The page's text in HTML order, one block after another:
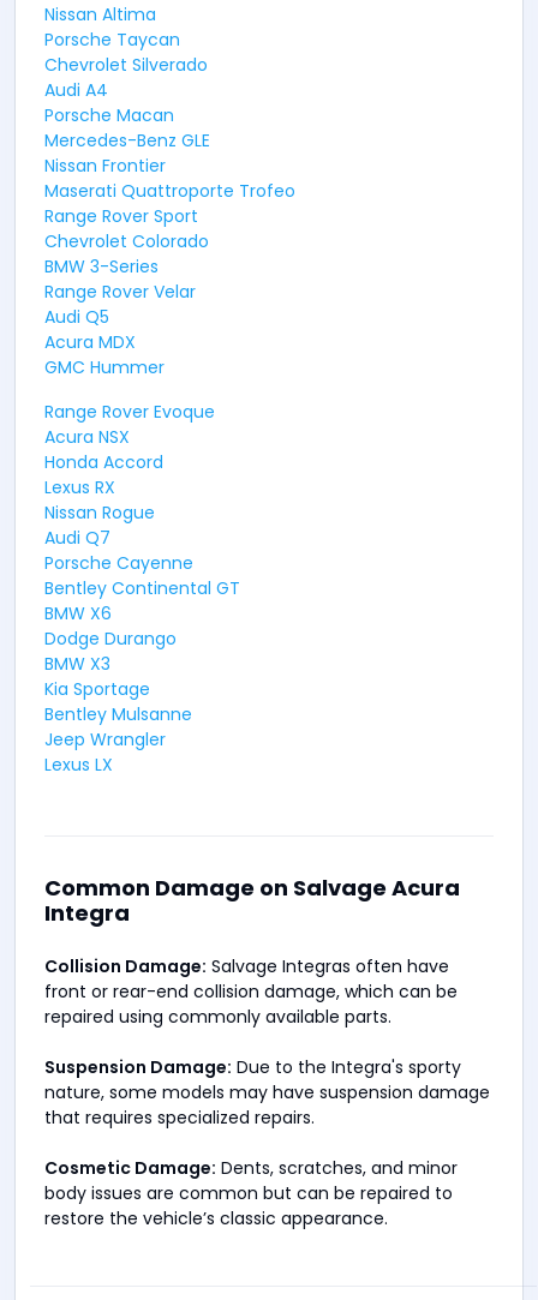
Nissan Altima
Porsche Taycan
Chevrolet Silverado
Audi A4
Porsche Macan
Mercedes-Benz GLE
Nissan Frontier
Maserati Quattroporte Trofeo
Range Rover Sport
Chevrolet Colorado
BMW 3-Series
Range Rover Velar
Audi Q5
Acura MDX
GMC Hummer
Range Rover Evoque
Acura NSX
Honda Accord
Lexus RX
Nissan Rogue
Audi Q7
Porsche Cayenne
Bentley Continental GT
BMW X6
Dodge Durango
BMW X3
Kia Sportage
Bentley Mulsanne
Jeep Wrangler
Lexus LX
Common Damage on Salvage Acura
Integra
Collision Damage: Salvage Integras often have
front or rear-end collision damage, which can be
repaired using commonly available parts.
Suspension Damage: Due to the Integra's sporty
nature, some models may have suspension damage
that requires specialized repairs.
Cosmetic Damage: Dents, scratches, and minor
body issues are common but can be repaired to
restore the vehicle’s classic appearance.